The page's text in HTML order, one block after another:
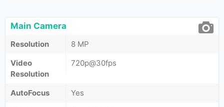
Main Camera
Resolution
8 MP
Video
Resolution
720p@30fps
AutoFocus
Yes